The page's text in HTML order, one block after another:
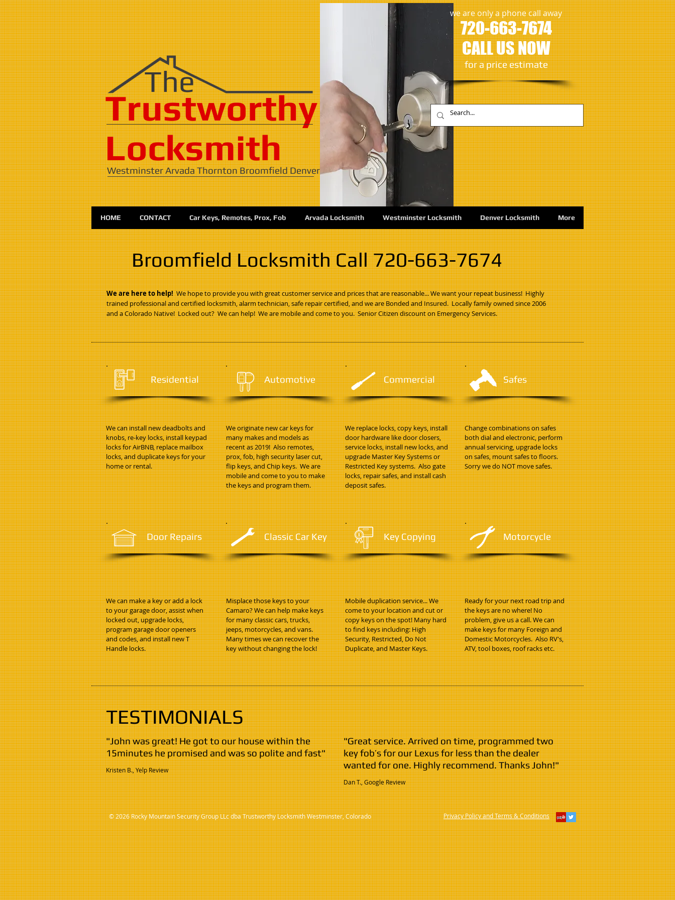
​​The
Trustworthy
Locksmith
Westminster Arvada Thornton Broomfield Denver
Broomfield Locksmith Call 720-663-7674
We are here to help!We hope to provide you with great customer service and prices that are reasonable... We want your repeat business! Highly
trained professional and certified locksmith, alarm technician, safe repair certified, and we are Bonded and Insured. Locally family owned since 2006
and a Colorado Native! Locked out? We can help! We are mobile and come to you. Senior Citizen discount on Emergency Services.
Residential Automotive Commercial Safes
We can install new deadbolts and
knobs, re-key locks, install keypad
locks for AirBNB, replace mailbox
locks, and duplicate keys for your
home or rental.
We originate new car keys for
many makes and models as
recent as 2019! Also remotes,
prox, fob, high security laser cut,
flip keys, and Chip keys. We are
mobile and come to you to make
the keys and program them.
We replace locks, copy keys, install
door hardware like door closers,
service locks, install new locks, and
upgrade Master Key Systems or
Restricted Key systems. Also gate
locks, repair safes, and install cash
deposit safes.
Change combinations on safes
both dial and electronic, perform
annual servicing, upgrade locks
on safes, mount safes to floors.
Sorry we do NOT move safes.
Door Repairs Classic Car Key Key Copying Motorcycle
We can make a key or add a lock
to your garage door, assist when
locked out, upgrade locks,
program garage door openers
and codes, and install new T
Handle locks.
Misplace those keys to your
Camaro? We can help make keys
for many classic cars, trucks,
jeeps, motorcycles, and vans.
Many times we can recover the
key without changing the lock!
Mobile duplication service... We
come to your location and cut or
copy keys on the spot! Many hard
to find keys including: High
Security, Restricted, Do Not
Duplicate, and Master Keys.
Ready for your next road trip and
the keys are no where! No
problem, give us a call. We can
make keys for many Foreign and
Domestic Motorcycles. Also RV's,
ATV, tool boxes, roof racks etc.
TESTIMONIALS
"John was great! He got to our house within the
15minutes he promised and was so polite and fast"
Kristen B., Yelp Review
"Great service. Arrived on time, programmed two
key fob’s for our Lexus for less than the dealer
wanted for one. Highly recommend. Thanks John!"
Dan T., Google Review
we are only a phone call away
720-663-7674
CALL US NOW
​for a price estimate
HOME CONTACT Car Keys, Remotes, Prox, Fob Arvada Locksmith Westminster Locksmith Denver Locksmith More
© 2026 Rocky Mountain Security Group LLc dba Trustworthy Locksmith Westminster, Colorado Privacy Policy and Terms & Conditions